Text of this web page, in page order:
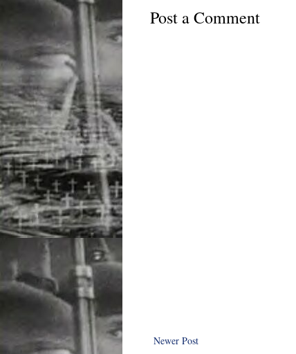
Post a Comment
Newer Post